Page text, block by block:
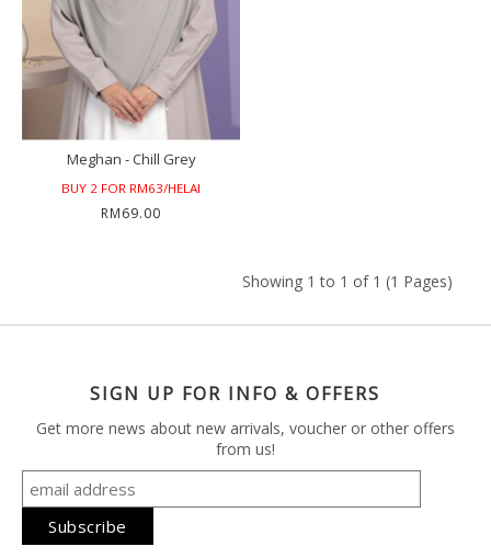
Meghan - Chill Grey
BUY 2 FOR RM63/HELAI
RM69.00
Showing 1 to 1 of 1 (1 Pages)
SIGN UP FOR INFO & OFFERS
Get more news about new arrivals, voucher or other offers
from us!